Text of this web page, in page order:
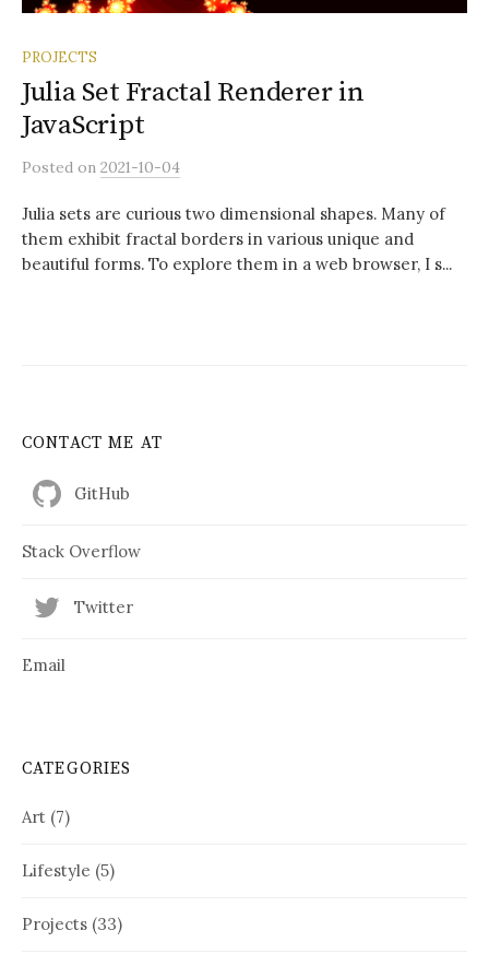
PROJECTS
Julia Set Fractal Renderer in
JavaScript
Posted on 2021-10-04
Julia sets are curious two dimensional shapes. Many of
them exhibit fractal borders in various unique and
beautiful forms. To explore them in a web browser, I s...
CONTACT ME AT
GitHub
Stack Overflow
Twitter
Email
CATEGORIES
Art (7)
Lifestyle (5)
Projects (33)